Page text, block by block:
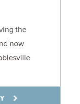
the
now